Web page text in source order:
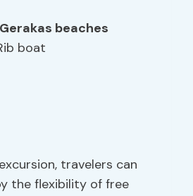
Gerakas beaches
boat
travelers can
the flexibility of free